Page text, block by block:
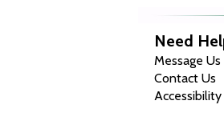
Need
Message Us
Contact Us
Accessibility